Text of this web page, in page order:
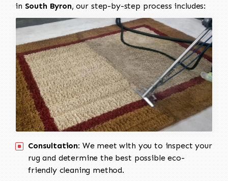
in South Byron, our step-by-step process includes:
Consultation: We meet with you to inspect your
rug and determine the best possible eco-
friendly cleaning method.